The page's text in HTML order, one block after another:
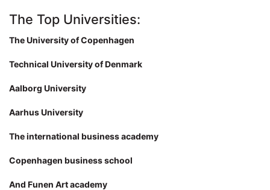
The Top Universities:
The University of Copenhagen
Technical University of Denmark
Aalborg University
Aarhus University
The international business academy
Copenhagen business school
And Funen Art academy